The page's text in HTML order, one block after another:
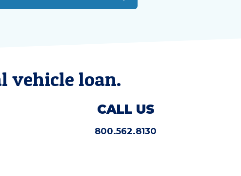
vehicle loan.
CALL US
800.562.8130